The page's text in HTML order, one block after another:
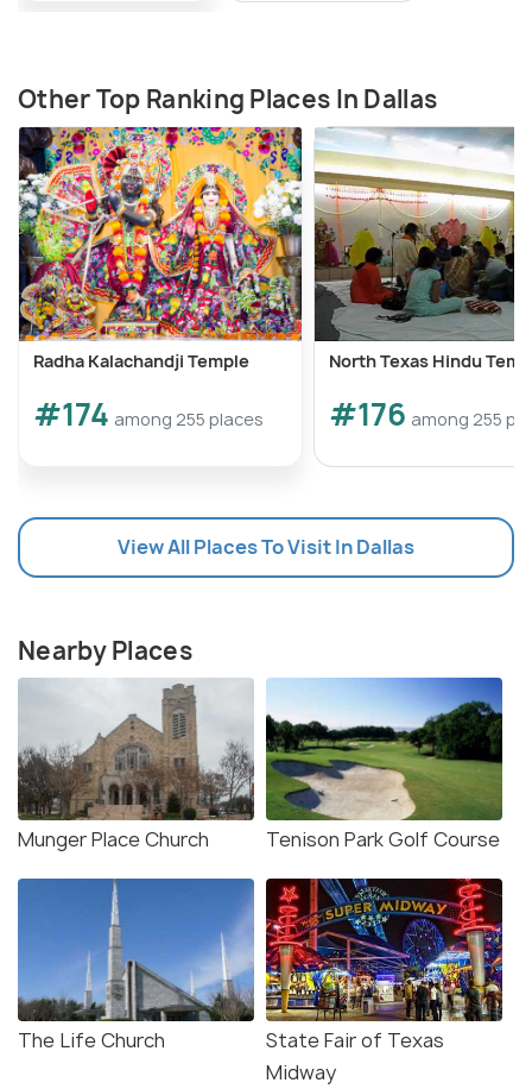
Other Top Ranking Places In Dallas
Radha Kalachandji Temple
#174 among 255 places
North Texas Hindu
#176 among 255
View All Places To Visit In Dallas
Nearby Places
Munger Place Church Tenison Park Golf Course
The Life Church
State Fair of Texas
Midway